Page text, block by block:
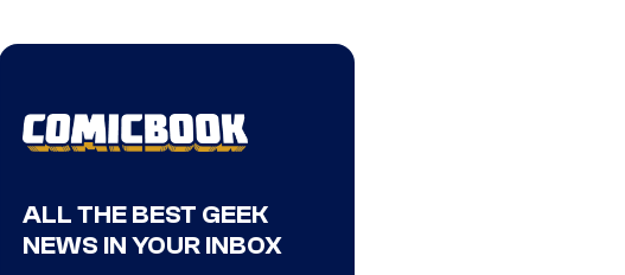
ALL THE BEST GEEK
NEWS IN YOUR INBOX